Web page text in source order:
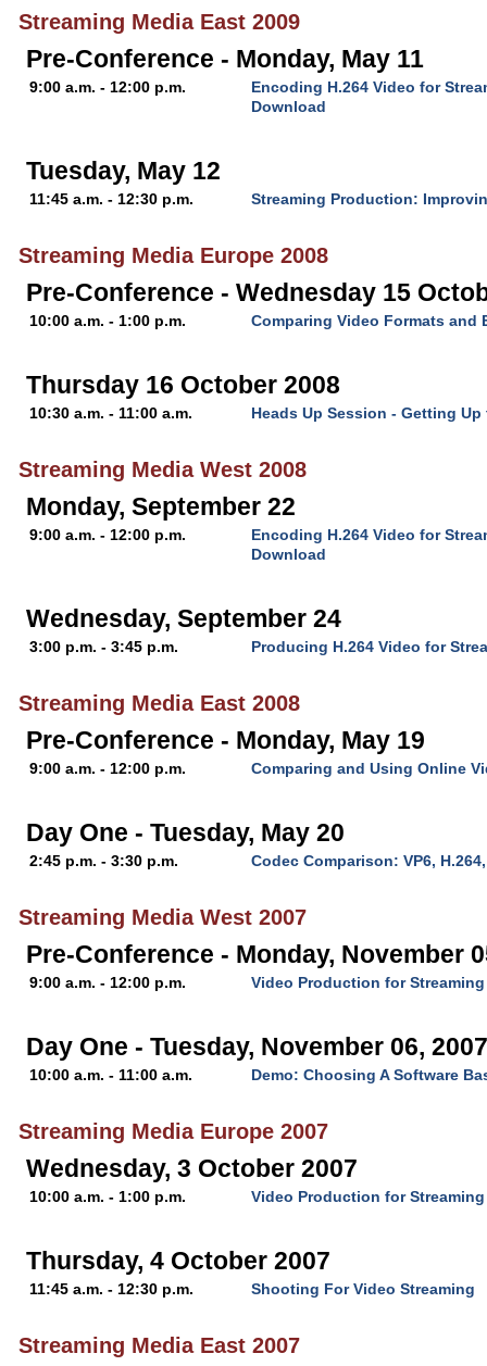
Streaming Media East 2009
Pre-Conference - Monday, May 11
9:00 a.m. - 12:00 p.m.
Encoding H.264 Video for
Download
Tuesday, May 12
11:45 a.m. - 12:30 p.m. Streaming Production:
Streaming Media Europe 2008
Pre-Conference - Wednesday 15
10:00 a.m. - 1:00 p.m. Comparing Video Formats and
Thursday 16 October 2008
10:30 a.m. - 11:00 a.m. Heads Up Session - Getting Up
Streaming Media West 2008
Monday, September 22
9:00 a.m. - 12:00 p.m.
Encoding H.264 Video for
Download
Wednesday, September 24
3:00 p.m. - 3:45 p.m. Producing H.264 Video for
Streaming Media East 2008
Pre-Conference - Monday, May 19
9:00 a.m. - 12:00 p.m. Comparing and Using Online
Day One - Tuesday, May 20
2:45 p.m. - 3:30 p.m. Codec Comparison: VP6,
Streaming Media West 2007
Pre-Conference - Monday, November
9:00 a.m. - 12:00 p.m. Video Production for Streaming
Day One - Tuesday, November 06, 2007
10:00 a.m. - 11:00 a.m. Demo: Choosing A Software
Streaming Media Europe 2007
Wednesday, 3 October 2007
10:00 a.m. - 1:00 p.m. Video Production for Streaming
Thursday, 4 October 2007
11:45 a.m. - 12:30 p.m. Shooting For Video Streaming
Streaming Media East 2007